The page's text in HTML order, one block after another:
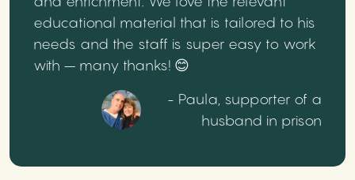
educational material that is tailored to his
needs and the staff is super easy to work
with – many thanks! 😊
- Paula, supporter of a
husband in prison